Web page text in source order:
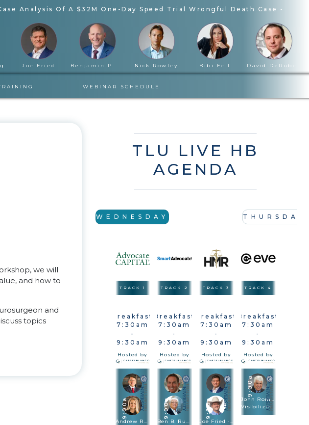
Analysis Of A $32M One-Day Speed Trial Wrongful Death Case -
Joe Fried Benjamin P. Cloward Nick Rowley Bibi Fell
WEBINAR SCHEDULE
we will
and how to
and
topics
TLU LIVE HB
AGENDA
WEDNESDAY THURSDAY
TRACK 1
Breakfast
7:30am
-
9:30am
Hosted by
9:00a
Andrew Robb · Brittany Sanders Robb
TRACK 2
Breakfast
7:30am
-
9:30am
Hosted by
9:00a
Ben B. Rubinowitz · Michael Kelly
TRACK 3
Breakfast
7:30am
-
9:30am
Hosted by
9:00a
Joe Fried · Sach Oliver
TRACK 4
Breakfast
7:30am
-
9:30am
Hosted by
9:00a
John Romano
Visibilizing The Injury In Vehicle & Premises Cases